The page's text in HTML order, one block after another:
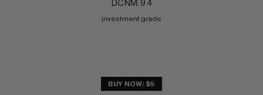
DC NM: 9.4
investment grade
BUY NOW: $5